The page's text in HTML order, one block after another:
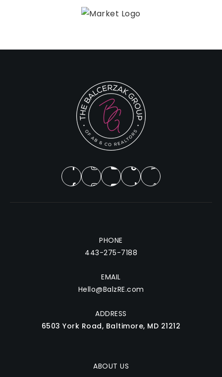
PHONE
443-275-7188
EMAIL
Hello@BalzRE.com
ADDRESS
6503 York Road, Baltimore, MD 21212
ABOUT US